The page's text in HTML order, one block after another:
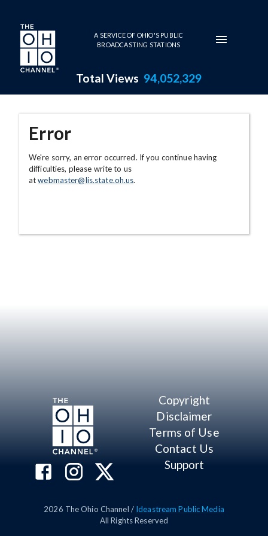
Skip to main content
A SERVICE OF OHIO'S PUBLIC
BROADCASTING STATIONS
Total Views 94,052,329
Error
We're sorry, an error occurred. If you continue having
difficulties, please write to us
atwebmaster@lis.state.oh.us.
Copyright
Disclaimer
Terms of Use
Contact Us
Support
2026 The Ohio Channel / Ideastream Public Media
All Rights Reserved